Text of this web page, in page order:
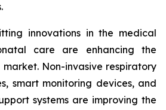
innovations in the medical
care are enhancing the
Non-invasive respiratory
smart monitoring devices, and
systems are improving the